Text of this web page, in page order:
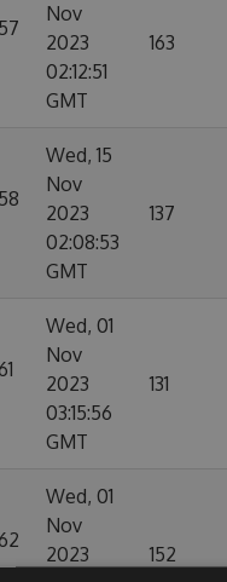
Nov
2023
02:12:51
GMT
163
Wed, 15
Nov
2023
02:08:53
GMT
137
Wed, 01
Nov
2023
03:15:56
GMT
131
Wed, 01
Nov
2023
152